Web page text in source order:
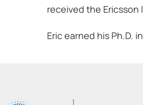
received the Ericsson
Eric earned his Ph.D.